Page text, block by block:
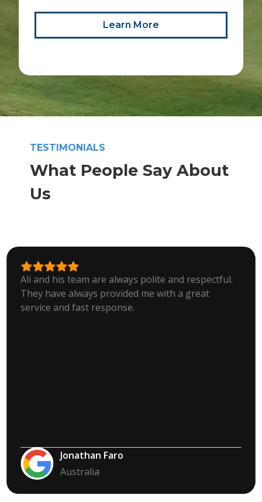
Learn More
TESTIMONIALS
What People Say About
Us
Ali and his team are always polite and respectful.
They have always provided me with a great
service and fast response.
Jonathan Faro
Australia